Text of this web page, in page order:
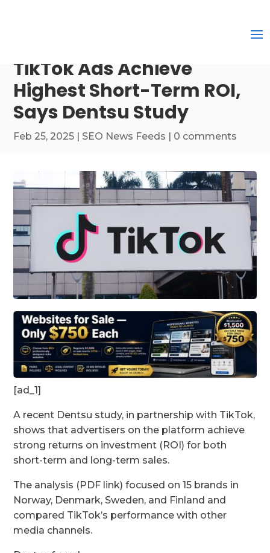
TikTok Ads Achieve
Highest Short-Term ROI,
Says Dentsu Study
Feb 25, 2025 | SEO News Feeds | 0 comments
[ad_1]
A recent Dentsu study, in partnership with TikTok,
shows that advertisers on the platform achieve
strong returns on investment (ROI) for both
short-term and long-term sales.
The analysis (PDF link) focused on 15 brands in
Norway, Denmark, Sweden, and Finland and
compared TikTok’s performance with other
media channels.